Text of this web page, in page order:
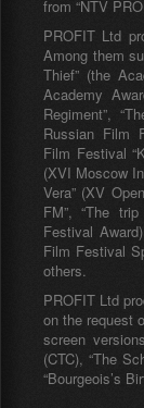
from “NTV
PROFIT Ltd
Among them
Thief” (the
Academy
Regiment”,
Russian Film
Film Festival
(XVI Moscow
Vera” (XV
FM”, “The
Festival
Film Festival
others.
PROFIT Ltd
on the request
screen
(CTC), “The
“Bourgeois’s